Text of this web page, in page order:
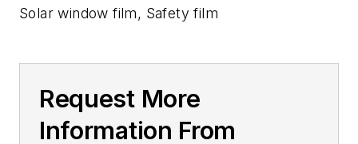
Solar window film, Safety film
Request More
Information From